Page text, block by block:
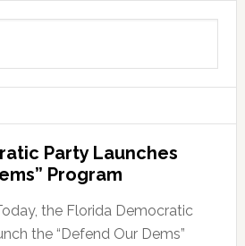
Party Launches
Program
the Florida Democratic
the “Defend Our Dems”